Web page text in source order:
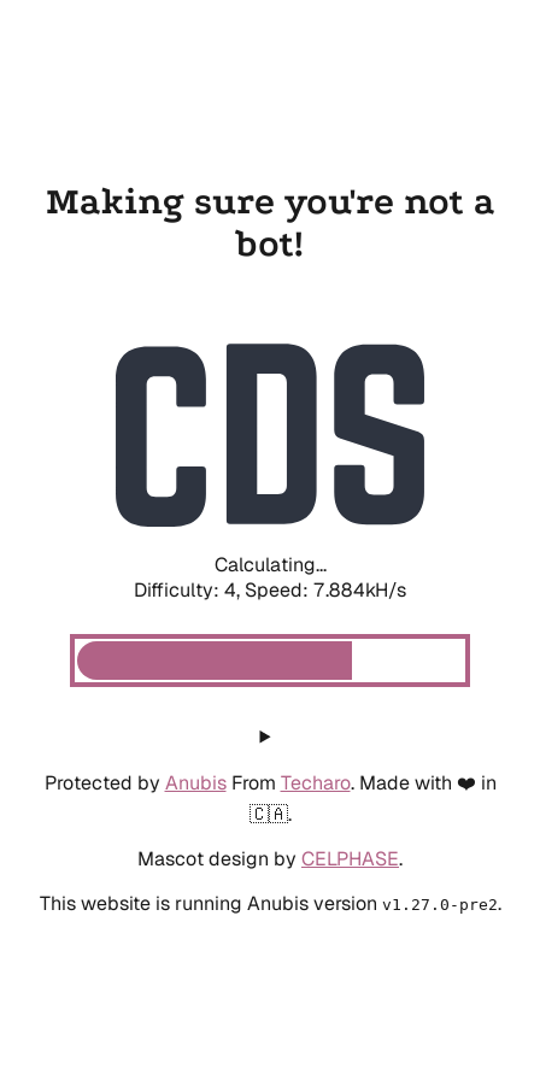
Making sure you're not a
bot!
Calculating...
Difficulty: 4, Speed: 7.884kH/s
Protected by AnubisFrom Techaro. Made with ❤️ in
🇨🇦.
Mascot design by CELPHASE.
This website is running Anubis version v1.27.0-pre2.